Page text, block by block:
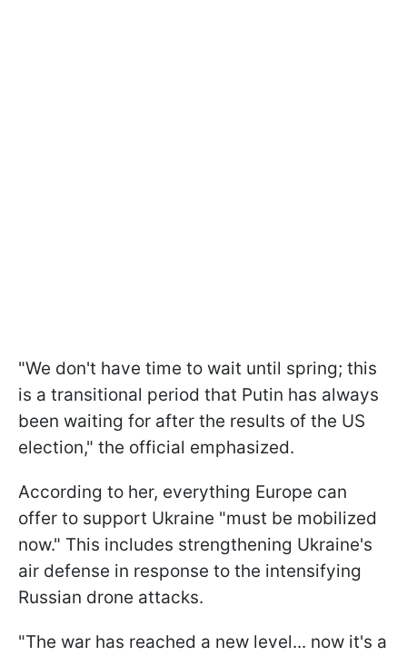
"We don't have time to wait until spring; this
is a transitional period that Putin has always
been waiting for after the results of the US
election," the official emphasized.
According to her, everything Europe can
offer to support Ukraine "must be mobilized
now." This includes strengthening Ukraine's
air defense in response to the intensifying
Russian drone attacks.
"The war has reached a new level... now it's a